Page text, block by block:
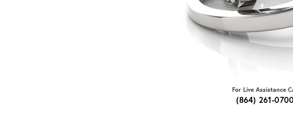
For Live Assistance
(864) 261-0700